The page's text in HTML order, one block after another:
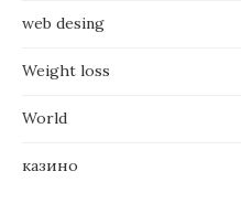
web desing
Weight loss
World
казино